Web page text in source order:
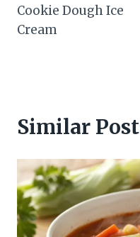
Cookie Dough Ice
Cream
Similar